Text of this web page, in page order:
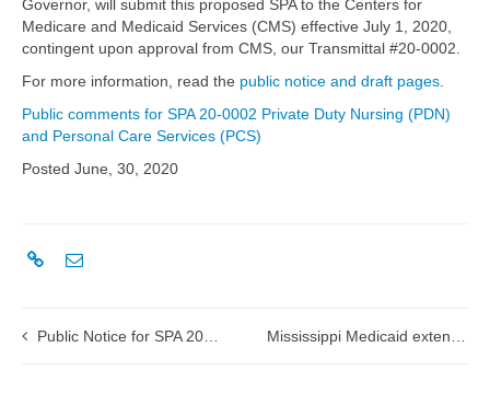
Governor, will submit this proposed SPA to the Centers for
Medicare and Medicaid Services (CMS) effective July 1, 2020,
contingent upon approval from CMS, our Transmittal #20-0002.
For more information, read the public notice and draft pages
Public comments for SPA 20-0002 Private Duty Nursing (PDN)
and Personal Care Services (PCS)
Posted June, 30, 2020
Public Notice for SPA 20-0005 Physician Administered Drugs